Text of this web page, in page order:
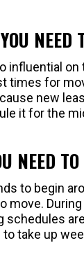
NEED
influential
times for
new
it for the
NEED
to begin
move.
take up